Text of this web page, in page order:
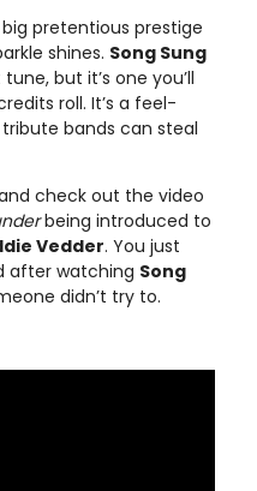
pretentious prestige
shines. Song Sung
but it’s one you’ll
roll. It’s a feel-
bands can steal
check out the video
being introduced to
Vedder. You just
after watching Song
didn’t try to.